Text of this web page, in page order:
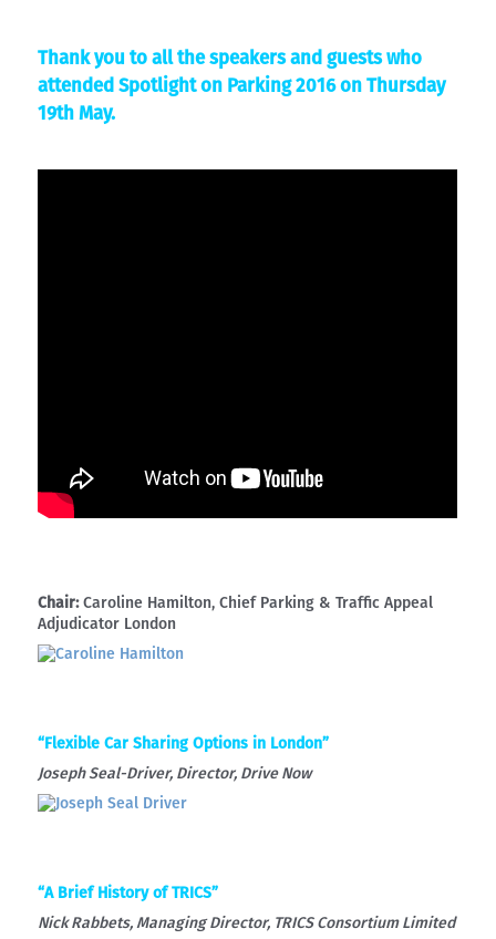
Thank you to all the speakers and guests who
attended Spotlight on Parking 2016 on Thursday
19th May.
Chair:Caroline Hamilton, Chief Parking & Traffic Appeal
Adjudicator London
“Flexible Car Sharing Options in London”
Joseph Seal-Driver, Director, Drive Now
“A Brief History of TRICS”
Nick Rabbets, Managing Director, TRICS Consortium Limited